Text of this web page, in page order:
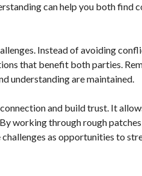
can help you both find
Instead of avoiding
that benefit both parties.
understanding are maintained.
and build trust. It
working through rough
as opportunities to